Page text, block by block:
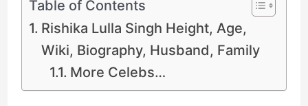
Table of Contents
Rishika Lulla Singh Height, Age,
Wiki, Biography, Husband, Family
More Celebs…